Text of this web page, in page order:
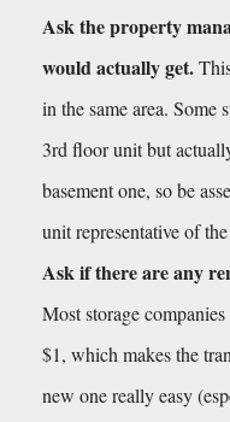
Ask the property
would actually get.
in the same area. Some
3rd floor unit but
basement one, so be
unit representative of
Ask if there are any
Most storage
$1, which makes the
new one really easy